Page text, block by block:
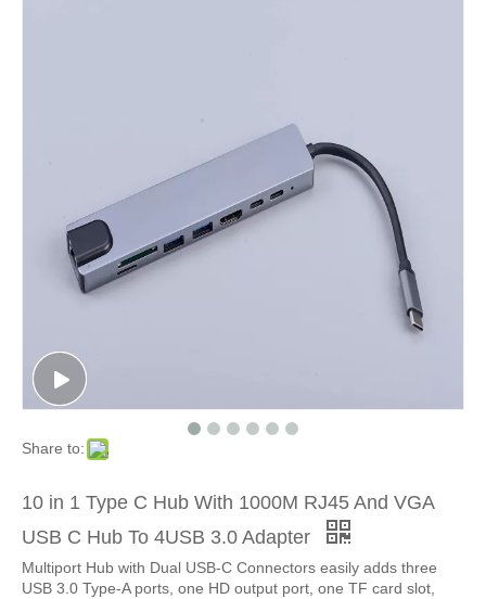
Share to:
10 in 1 Type C Hub With 1000M RJ45 And VGA
USB C Hub To 4USB 3.0 Adapter
Multiport Hub with Dual USB-C Connectors easily adds three
USB 3.0 Type-A ports, one HD output port, one TF card slot,